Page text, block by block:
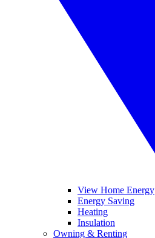
View Home Energy
Energy Saving
Heating
Insulation
Owning & Renting